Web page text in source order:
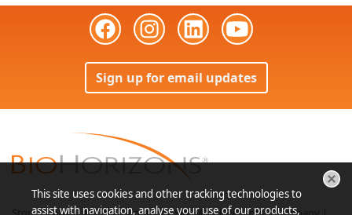
Sign up for email updates
This site uses cookies and other tracking technologies to
assist with navigation, analyse your use of our products,